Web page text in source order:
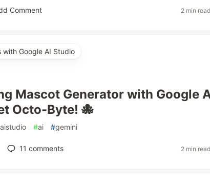
Comment 2 min read
with Google AI Studio
Mascot Generator with Google
Octo-Byte! 🐙
#ai #gemini
11 comments 2 min read